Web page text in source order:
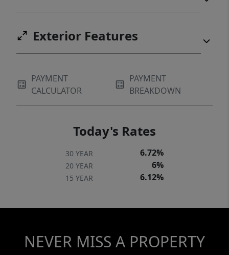
Exterior Features
PAYMENT
CALCULATOR
PAYMENT
BREAKDOWN
Today's Rates
30 YEAR 6.72%
20 YEAR 6%
15 YEAR 6.12%
NEVER MISS A PROPERTY